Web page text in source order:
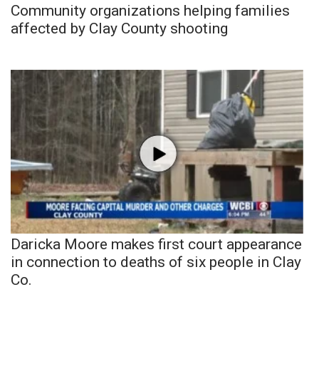
Community organizations helping families
affected by Clay County shooting
Daricka Moore makes first court appearance
in connection to deaths of six people in Clay
Co.